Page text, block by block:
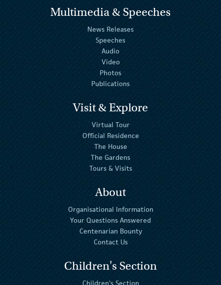
Multimedia & Speeches
News Releases
Speeches
Audio
Video
Photos
Publications
Visit & Explore
Virtual Tour
Official Residence
The House
The Gardens
Tours & Visits
About
Organisational Information
Your Questions Answered
Centenarian Bounty
Contact Us
Children's Section
Children's Section